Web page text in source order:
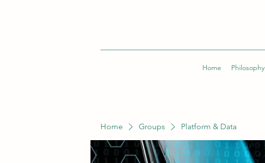
Home Philosophy
Home Groups Platform & Data